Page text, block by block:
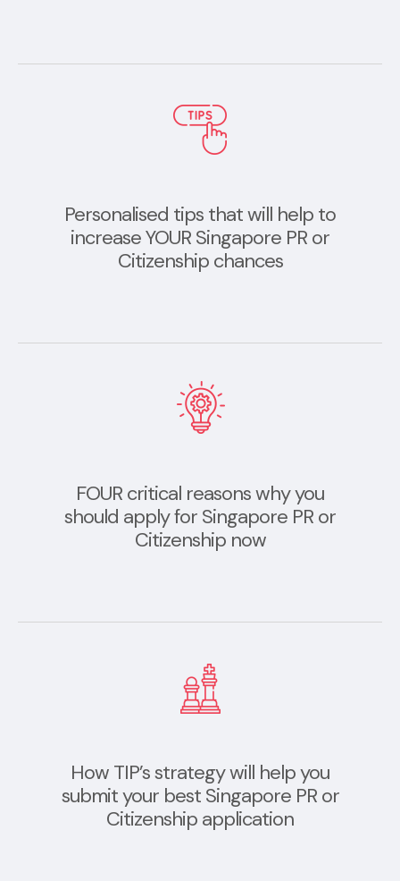
Personalised tips that will help to
increase YOUR Singapore PR or
Citizenship chances
FOUR critical reasons why you
should apply for Singapore PR or
Citizenship now
How TIP’s strategy will help you
submit your best Singapore PR or
Citizenship application